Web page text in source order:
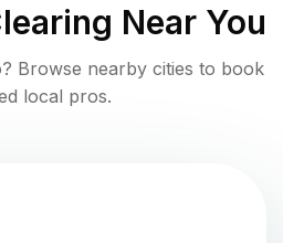
Near You
? Browse nearby cities to book
local pros.